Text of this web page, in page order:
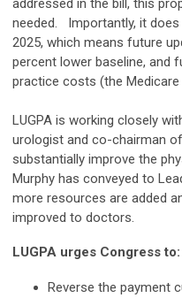
addressed in the bill, this
needed. Importantly, it
2025, which means future
percent lower baseline, and
practice costs (the Medicare
LUGPA is working closely
urologist and co-chairman
substantially improve the
Murphy has conveyed to
more resources are added
improved to doctors.
LUGPA urges Congress to:
Reverse the payment